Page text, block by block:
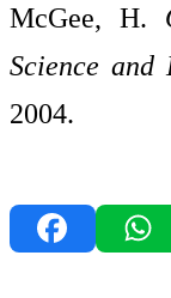
McGee, H.
Science and
2004.